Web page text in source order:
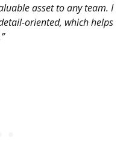
asset to any team. I
oriented, which helps